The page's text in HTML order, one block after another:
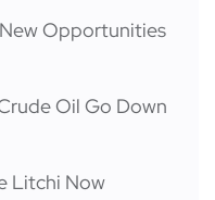
Opportunities
Oil Go Down
Litchi Now